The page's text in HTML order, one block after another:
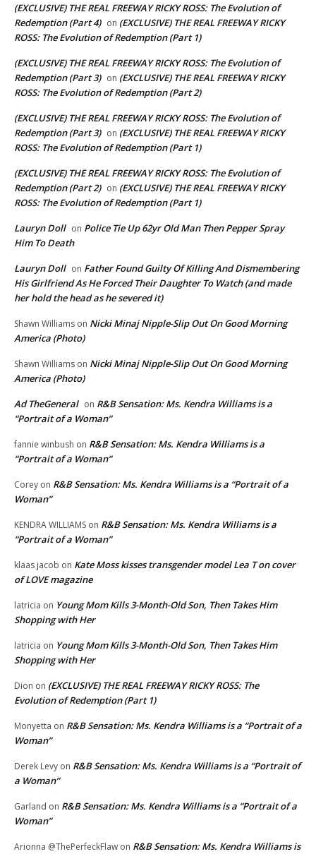
(EXCLUSIVE) THE REAL FREEWAY RICKY ROSS: The Evolution of
Redemption (Part 4) on (EXCLUSIVE) THE REAL FREEWAY RICKY
ROSS: The Evolution of Redemption (Part 1)
(EXCLUSIVE) THE REAL FREEWAY RICKY ROSS: The Evolution of
Redemption (Part 3) on (EXCLUSIVE) THE REAL FREEWAY RICKY
ROSS: The Evolution of Redemption (Part 2)
(EXCLUSIVE) THE REAL FREEWAY RICKY ROSS: The Evolution of
Redemption (Part 3) on (EXCLUSIVE) THE REAL FREEWAY RICKY
ROSS: The Evolution of Redemption (Part 1)
(EXCLUSIVE) THE REAL FREEWAY RICKY ROSS: The Evolution of
Redemption (Part 2) on (EXCLUSIVE) THE REAL FREEWAY RICKY
ROSS: The Evolution of Redemption (Part 1)
Lauryn Doll on Police Tie Up 62yr Old Man Then Pepper Spray
Him To Death
Lauryn Doll on Father Found Guilty Of Killing And Dismembering
His Girlfriend As He Forced Their Daughter To Watch (and made
her hold the head as he severed it)
Shawn Williams on Nicki Minaj Nipple-Slip Out On Good Morning
America (Photo)
Shawn Williams on Nicki Minaj Nipple-Slip Out On Good Morning
America (Photo)
Ad TheGeneral on R&B Sensation: Ms. Kendra Williams is a
“Portrait of a Woman”
fannie winbush on R&B Sensation: Ms. Kendra Williams is a
“Portrait of a Woman”
Corey on R&B Sensation: Ms. Kendra Williams is a “Portrait of a
Woman”
KENDRA WILLIAMS on R&B Sensation: Ms. Kendra Williams is a
“Portrait of a Woman”
klaas jacob on Kate Moss kisses transgender model Lea T on cover
of LOVE magazine
latricia on Young Mom Kills 3-Month-Old Son, Then Takes Him
Shopping with Her
latricia on Young Mom Kills 3-Month-Old Son, Then Takes Him
Shopping with Her
Dion on (EXCLUSIVE) THE REAL FREEWAY RICKY ROSS: The
Evolution of Redemption (Part 1)
Monyetta on R&B Sensation: Ms. Kendra Williams is a “Portrait of a
Woman”
Derek Levy on R&B Sensation: Ms. Kendra Williams is a “Portrait of
a Woman”
Garland on R&B Sensation: Ms. Kendra Williams is a “Portrait of a
Woman”
Arionna @ThePerfeckFlaw on R&B Sensation: Ms. Kendra Williams is